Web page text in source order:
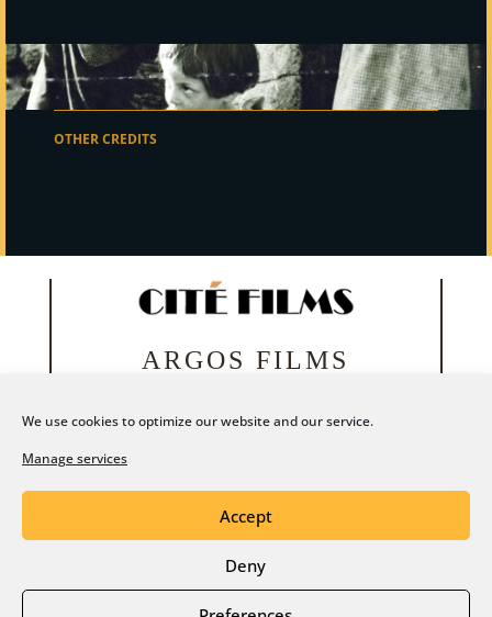
We use cookies to optimize our website and our service.
Manage services
Accept
Deny
OTHER CREDITS
ARGOS FILMS
Privacy Policy